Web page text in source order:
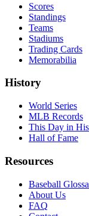
Scores
Standings
Teams
Stadiums
Trading Cards
Memorabilia
History
World Series
MLB Records
This Day in
Hall of Fame
Resources
Baseball
About Us
FAQ